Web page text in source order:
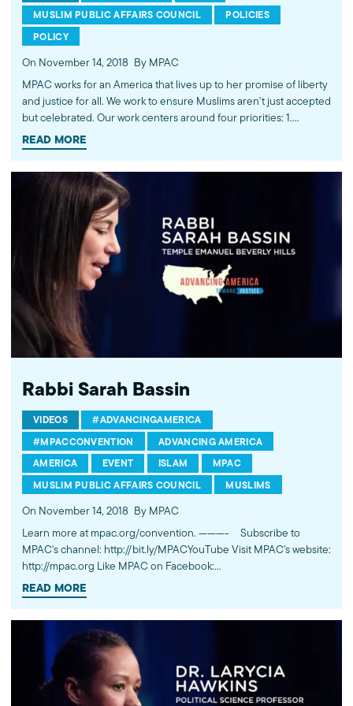
MUSLIM PUBLIC AFFAIRS COUNCIL
POLICIES
POLICY
On November 14, 2018 By MPAC
MPAC works for an America that lives up to her promise of liberty
and justice for all. We work to ensure Muslims aren't just accepted
but celebrated. Our work centers around four priorities: 1.
Intersecting national security and civil liberties 2. Immigration
reform 3. Religious freedom and human rights 4. Human security
http://bit.ly/MPACYouTube Visit MPAC's website: http://mpac.org
Like MPAC on Facebook: http://fb.com/mpacnational Follow
MPAC on Twitter: http://twitter.com/mpac_national Follow MPAC
on Instagram: http://instagram.com/mpac_national About the
Muslim Public Affairs Council MPAC improves public
understanding and policies that impact American Muslims by
engaging our government, media, and communities.
READ MORE
Rabbi Sarah Bassin
VIDEOS
#ADVANCINGAMERICA
#MPACCONVENTION
ADVANCING AMERICA
AMERICA
EVENT ISLAM
MPAC
MUSLIM PUBLIC AFFAIRS COUNCIL
MUSLIMS
On November 14, 2018 By MPAC
Learn more at mpac.org/convention. ---------- Subscribe to
MPAC's channel: http://bit.ly/MPACYouTube Visit MPAC's website:
http://mpac.org Like MPAC on Facebook:
http://fb.com/mpacnational Follow MPAC on Twitter:
http://twitter.com/mpac_national Follow MPAC on Instagram:
Affairs Council MPAC improves public understanding and
policies that impact American Muslims by engaging our
government, media, and communities.
READ MORE